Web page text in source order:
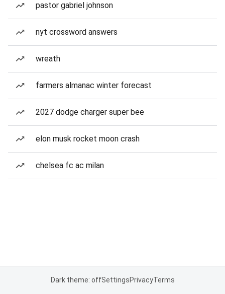
pastor gabriel johnson
nyt crossword answers
wreath
farmers almanac winter forecast
2027 dodge charger super bee
elon musk rocket moon crash
chelsea fc ac milan
Dark theme: offSettingsPrivacyTerms